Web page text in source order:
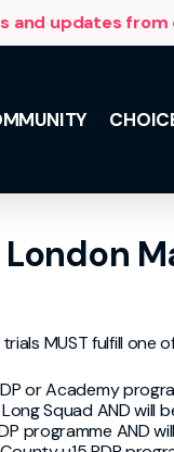
and updates
MUST fulfill one
or Academy
Squad AND will
programme AND